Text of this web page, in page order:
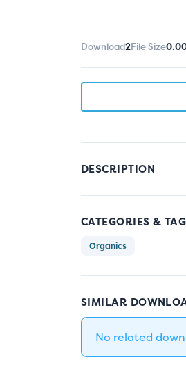
Download2File Size
DESCRIPTION
CATEGORIES &
Organics
SIMILAR
No related